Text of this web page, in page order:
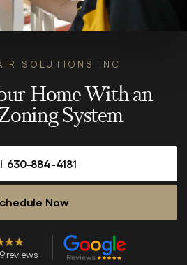
SOLUTIONS INC
Home With an
System
630-884-4181
Now
reviews